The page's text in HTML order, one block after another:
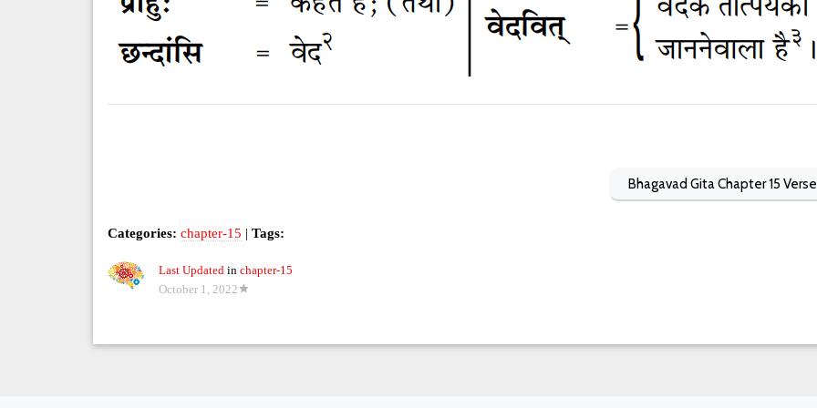
Bhagavad Gita Chapter 15
Categories: chapter-15 | Tags:
Last Updated in chapter-15
October 1, 2022